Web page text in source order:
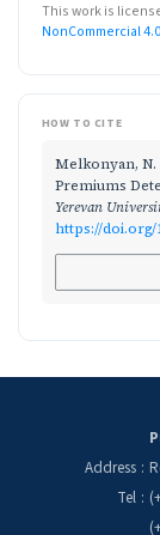
This work is
NonCommercial
HOW TO CITE
Melkonyan, N.
Premiums
Yerevan
https://doi.org/
Address :
Tel :